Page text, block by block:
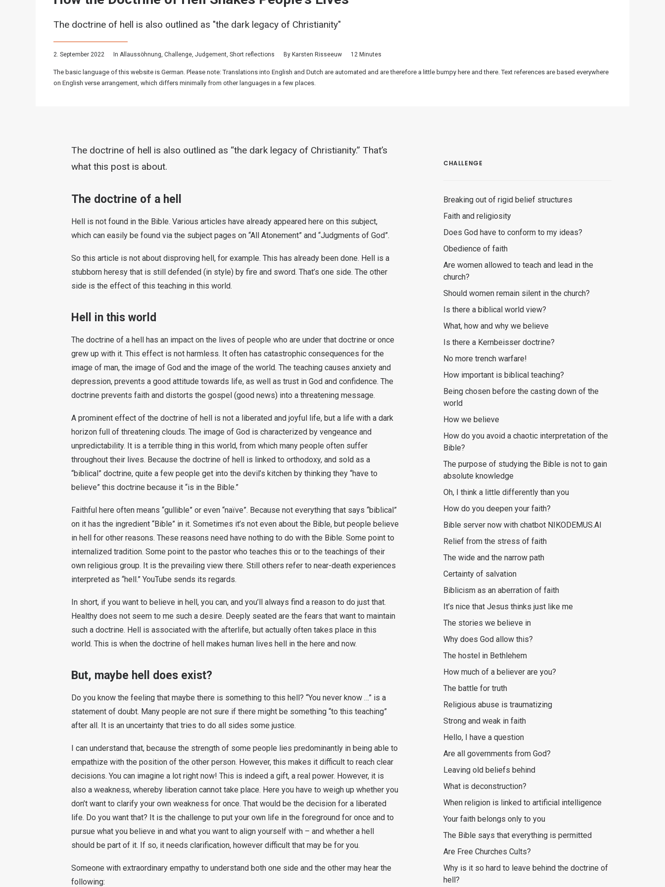
The doctrine of hell is also outlined as "the dark legacy of Christianity"
2. September 2022 In Allaussöhnung, Challenge, Judgement, Short reflections By Karsten Risseeuw 12 Minutes
The basic language of this website is German. Please note: Translations into English and Dutch are automated and are therefore a little bumpy here and there. Text references are based everywhere
on English verse arrangement, which differs minimally from other languages in a few places.
The doctrine of hell is also outlined as “the dark legacy of Christianity.” That’s
what this post is about.
The doctrine of a hell
Hell is not found in the Bible. Various articles have already appeared here on this subject,
which can easily be found via the subject pages on “All Atonement” and “Judgments of God”.
So this article is not about disproving hell, for example. This has already been done. Hell is a
stubborn heresy that is still defended (in style) by fire and sword. That’s one side. The other
side is the effect of this teaching in this world.
Hell in this world
The doctrine of a hell has an impact on the lives of people who are under that doctrine or once
grew up with it. This effect is not harmless. It often has catastrophic consequences for the
image of man, the image of God and the image of the world. The teaching causes anxiety and
depression, prevents a good attitude towards life, as well as trust in God and confidence. The
doctrine prevents faith and distorts the gospel (good news) into a threatening message.
A prominent effect of the doctrine of hell is not a liberated and joyful life, but a life with a dark
horizon full of threatening clouds. The image of God is characterized by vengeance and
unpredictability. It is a terrible thing in this world, from which many people often suffer
throughout their lives. Because the doctrine of hell is linked to orthodoxy, and sold as a
“biblical” doctrine, quite a few people get into the devil’s kitchen by thinking they “have to
believe” this doctrine because it “is in the Bible.”
Faithful here often means “gullible” or even “naïve”. Because not everything that says “biblical”
on it has the ingredient “Bible” in it. Sometimes it’s not even about the Bible, but people believe
in hell for other reasons. These reasons need have nothing to do with the Bible. Some point to
internalized tradition. Some point to the pastor who teaches this or to the teachings of their
own religious group. It is the prevailing view there. Still others refer to near-death experiences
interpreted as “hell.” YouTube sends its regards.
In short, if you want to believe in hell, you can, and you’ll always find a reason to do just that.
Healthy does not seem to me such a desire. Deeply seated are the fears that want to maintain
such a doctrine. Hell is associated with the afterlife, but actually often takes place in this
world. This is when the doctrine of hell makes human lives hell in the here and now.
But, maybe hell does exist?
Do you know the feeling that maybe there is something to this hell? “You never know …” is a
statement of doubt. Many people are not sure if there might be something “to this teaching”
after all. It is an uncertainty that tries to do all sides some justice.
I can understand that, because the strength of some people lies predominantly in being able to
empathize with the position of the other person. However, this makes it difficult to reach clear
decisions. You can imagine a lot right now! This is indeed a gift, a real power. However, it is
also a weakness, whereby liberation cannot take place. Here you have to weigh up whether you
don’t want to clarify your own weakness for once. That would be the decision for a liberated
life. Do you want that? It is the challenge to put your own life in the foreground for once and to
pursue what you believe in and what you want to align yourself with – and whether a hell
should be part of it. If so, it needs clarification, however difficult that may be for you.
Someone with extraordinary empathy to understand both one side and the other may hear the
following:
CHALLENGE
Breaking out of rigid belief structures
Faith and religiosity
Does God have to conform to my ideas?
Obedience of faith
Are women allowed to teach and lead in the
church?
Should women remain silent in the church?
Is there a biblical world view?
What, how and why we believe
Is there a Kernbeisser doctrine?
No more trench warfare!
How important is biblical teaching?
Being chosen before the casting down of the
world
How we believe
How do you avoid a chaotic interpretation of the
Bible?
The purpose of studying the Bible is not to gain
absolute knowledge
Oh, I think a little differently than you
How do you deepen your faith?
Bible server now with chatbot NIKODEMUS.AI
Relief from the stress of faith
The wide and the narrow path
Certainty of salvation
Biblicism as an aberration of faith
It’s nice that Jesus thinks just like me
The stories we believe in
Why does God allow this?
The hostel in Bethlehem
How much of a believer are you?
The battle for truth
Religious abuse is traumatizing
Strong and weak in faith
Hello, I have a question
Are all governments from God?
Leaving old beliefs behind
What is deconstruction?
When religion is linked to artificial intelligence
Your faith belongs only to you
The Bible says that everything is permitted
Are Free Churches Cults?
Why is it so hard to leave behind the doctrine of
hell?